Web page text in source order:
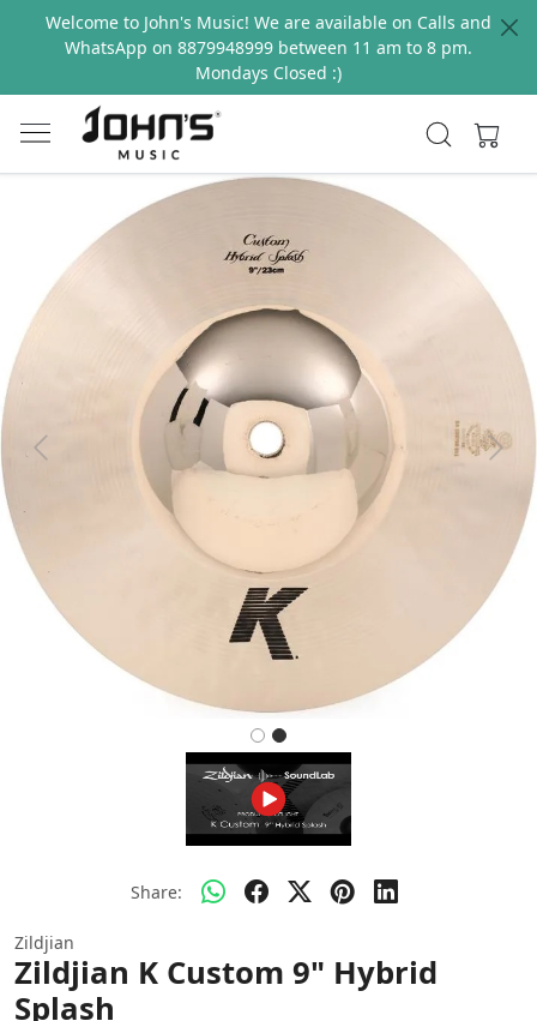
Welcome to John's Music! We are available on Calls and
WhatsApp on 8879948999 between 11 am to 8 pm.
Mondays Closed :)
Previous Next
Share:
Zildjian
Zildjian K Custom 9" Hybrid
Splash